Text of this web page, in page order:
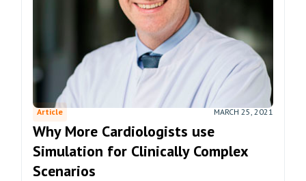
Article MARCH 25, 2021
Why More Cardiologists use
Simulation for Clinically Complex
Scenarios